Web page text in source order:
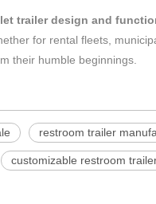
trailer design and
for rental fleets,
their humble beginnings.
restroom trailer
customizable restroom